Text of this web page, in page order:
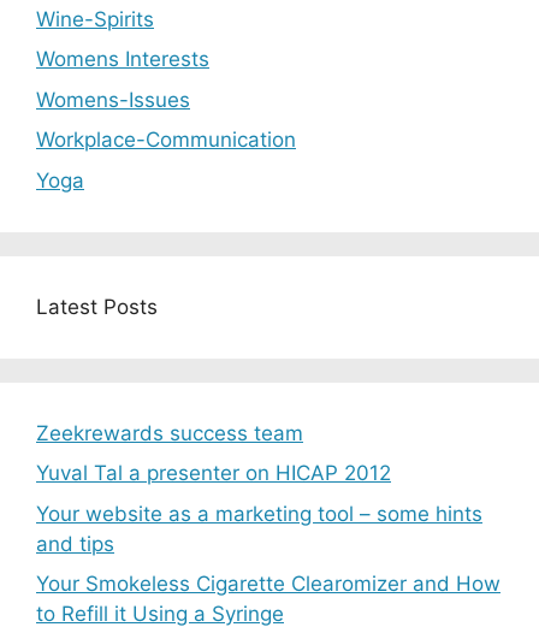
Wine-Spirits
Womens Interests
Womens-Issues
Workplace-Communication
Yoga
Latest Posts
Zeekrewards success team
Yuval Tal a presenter on HICAP 2012
Your website as a marketing tool – some hints
and tips
Your Smokeless Cigarette Clearomizer and How
to Refill it Using a Syringe